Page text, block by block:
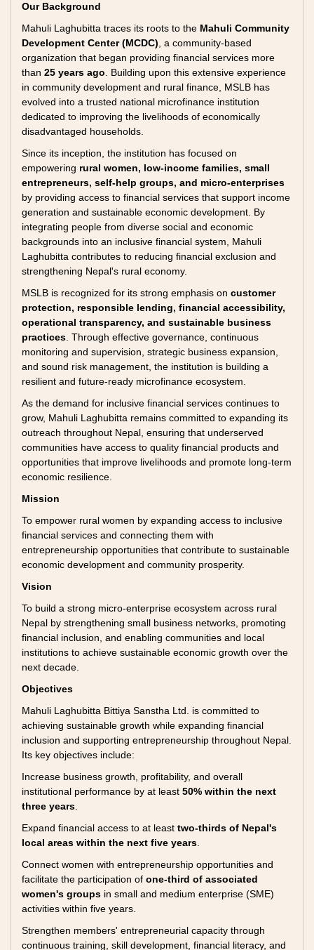
Our Background
Mahuli Laghubitta traces its roots to the Mahuli Community
Development Center (MCDC) , a community-based
organization that began providing financial services more
than 25 years ago . Building upon this extensive experience
in community development and rural finance, MSLB has
evolved into a trusted national microfinance institution
dedicated to improving the livelihoods of economically
disadvantaged households.
Since its inception, the institution has focused on
empowering rural women, low-income families, small
entrepreneurs, self-help groups, and micro-enterprises
by providing access to financial services that support income
generation and sustainable economic development. By
integrating people from diverse social and economic
backgrounds into an inclusive financial system, Mahuli
Laghubitta contributes to reducing financial exclusion and
strengthening Nepal's rural economy.
MSLB is recognized for its strong emphasis on customer
protection, responsible lending, financial accessibility,
operational transparency, and sustainable business
practices . Through effective governance, continuous
monitoring and supervision, strategic business expansion,
and sound risk management, the institution is building a
resilient and future-ready microfinance ecosystem.
As the demand for inclusive financial services continues to
grow, Mahuli Laghubitta remains committed to expanding its
outreach throughout Nepal, ensuring that underserved
communities have access to quality financial products and
opportunities that improve livelihoods and promote long-term
economic resilience.
Mission
To empower rural women by expanding access to inclusive
financial services and connecting them with
entrepreneurship opportunities that contribute to sustainable
economic development and community prosperity.
Vision
To build a strong micro-enterprise ecosystem across rural
Nepal by strengthening small business networks, promoting
financial inclusion, and enabling communities and local
institutions to achieve sustainable economic growth over the
next decade.
Objectives
Mahuli Laghubitta Bittiya Sanstha Ltd. is committed to
achieving sustainable growth while expanding financial
inclusion and supporting entrepreneurship throughout Nepal.
Its key objectives include:
Increase business growth, profitability, and overall
institutional performance by at least 50% within the next
three years
Expand financial access to at least two-thirds of Nepal's
local areas within the next five years
Connect women with entrepreneurship opportunities and
facilitate the participation of one-third of associated
women's groups in small and medium enterprise (SME)
activities within five years.
Strengthen members' entrepreneurial capacity through
continuous training, skill development, financial literacy, and